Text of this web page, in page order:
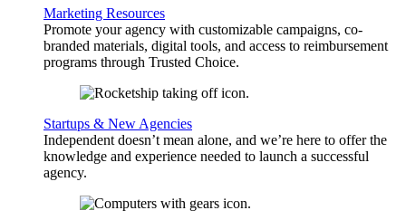
Marketing Resources
Promote your agency with customizable campaigns, co-
branded materials, digital tools, and access to reimbursement
programs through Trusted Choice.
Startups & New Agencies
Independent doesn’t mean alone, and we’re here to offer the
knowledge and experience needed to launch a successful
agency.